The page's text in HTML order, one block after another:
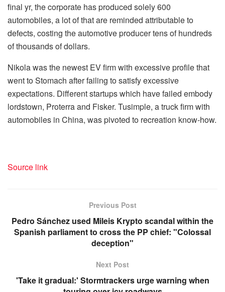
final yr, the corporate has produced solely 600
automobiles, a lot of that are reminded attributable to
defects, costing the automotive producer tens of hundreds
of thousands of dollars.
Nikola was the newest EV firm with excessive profile that
went to Stomach after failing to satisfy excessive
expectations. Different startups which have failed embody
lordstown, Proterra and Fisker. Tusimple, a truck firm with
automobiles in China, was pivoted to recreation know-how.
Source link
Previous Post
Pedro Sánchez used Mileis Krypto scandal within the
Spanish parliament to cross the PP chief: "Colossal
deception"
Next Post
'Take it gradual:' Stormtrackers urge warning when